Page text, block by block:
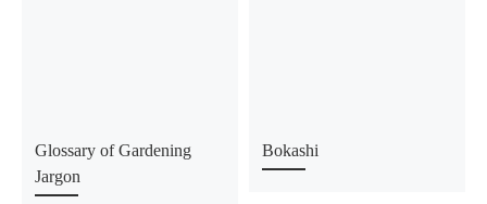
Glossary of Gardening
Jargon
Bokashi